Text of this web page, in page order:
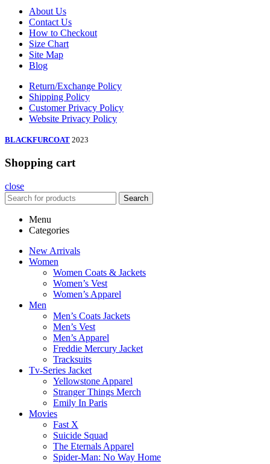
About Us
Contact Us
How to Checkout
Size Chart
Site Map
Blog
Return/Exchange Policy
Shipping Policy
Customer Privacy Policy
Website Privacy Policy
BLACKFURCOAT 2023
Shopping cart
close
Search
Menu
Categories
New Arrivals
Women
Women Coats & Jackets
Women’s Vest
Women’s Apparel
Men
Men’s Coats Jackets
Men’s Vest
Men’s Apparel
Freddie Mercury Jacket
Tracksuits
Tv-Series Jacket
Yellowstone Apparel
Stranger Things Merch
Emily In Paris
Movies
Fast X
Suicide Squad
The Eternals Apparel
Spider-Man: No Way Home